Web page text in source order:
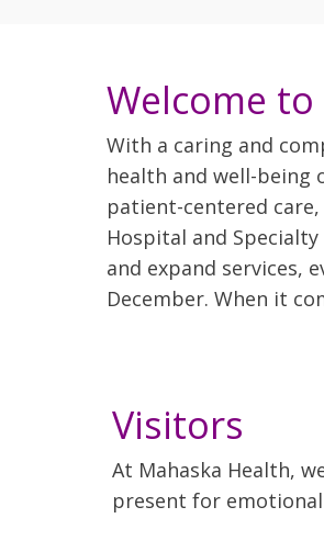
Welcome
With a caring and
health and well-being
patient-centered
Hospital and
and expand services,
December. When it
Visitors
At Mahaska Health,
present for